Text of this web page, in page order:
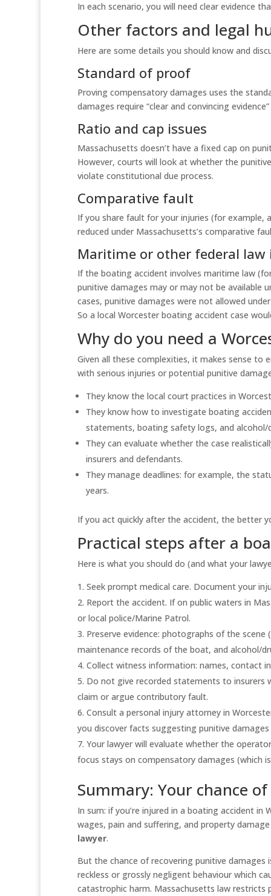
In each scenario, you will need clear evidence
Other factors and legal
Here are some details you should know and
Standard of proof
Proving compensatory damages uses the
damages require “clear and convincing
Ratio and cap issues
Massachusetts doesn’t have a fixed cap on
However, courts will look at whether the
violate constitutional due process.
Comparative fault
If you share fault for your injuries (for example,
reduced under Massachusetts’s comparative
Maritime or other federal law
If the boating accident involves maritime law
punitive damages may or may not be available
cases, punitive damages were not allowed
So a local Worcester boating accident case
Why do you need a
Given all these complexities, it makes sense to
with serious injuries or potential punitive
They know the local court practices in
They know how to investigate boating
statements, boating safety logs, and
They can evaluate whether the case
insurers and defendants.
They manage deadlines: for example, the
years.
If you act quickly after the accident, the better
Practical steps after a
Here is what you should do (and what your
Seek prompt medical care. Document your
Report the accident. If on public waters in
or local police/Marine Patrol.
Preserve evidence: photographs of the
maintenance records of the boat, and alcohol/
Collect witness information: names, contact
Do not give recorded statements to insurers
claim or argue contributory fault.
Consult a personal injury attorney in
you discover facts suggesting punitive
Your lawyer will evaluate whether the
focus stays on compensatory damages (which
Summary: Your chance
In sum: if you’re injured in a boating accident
wages, pain and suffering, and property
lawyer.
But the chance of recovering punitive damages
reckless or grossly negligent behaviour which
catastrophic harm. Massachusetts law